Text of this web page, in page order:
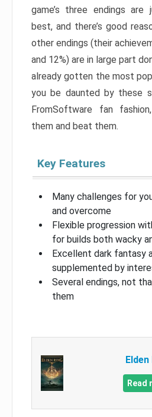
game’s three endings
best, and there’s good
other endings (their
and 12%) are in large part
already gotten the most
you be daunted by these
FromSoftware fan
them and beat them.
Key Features
Many challenges for
and overcome
Flexible progression
for builds both wacky
Excellent dark fantasy
supplemented by
Several endings, not
them
Elden
Read